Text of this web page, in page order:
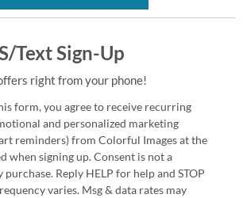
Text Sign-Up
right from your phone!
form, you agree to receive recurring
and personalized marketing
reminders) from Colorful Images at the
when signing up. Consent is not a
Reply HELP for help and STOP
varies. Msg & data rates may